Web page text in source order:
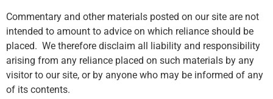
Commentary and other materials posted on our site are not
intended to amount to advice on which reliance should be
placed. We therefore disclaim all liability and responsibility
arising from any reliance placed on such materials by any
visitor to our site, or by anyone who may be informed of any
of its contents.